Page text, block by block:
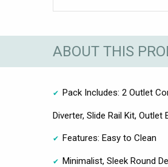
ABOUT THIS
Pack Includes: 2 Outlet
Diverter, Slide Rail Kit,
Features: Easy to Clean
Minimalist, Sleek Round